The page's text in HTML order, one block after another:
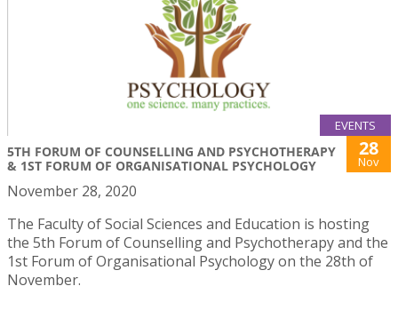
EVENTS
5TH FORUM OF COUNSELLING AND PSYCHOTHERAPY
& 1ST FORUM OF ORGANISATIONAL PSYCHOLOGY
28
Nov
November 28, 2020
The Faculty of Social Sciences and Education is hosting
the 5th Forum of Counselling and Psychotherapy and the
1st Forum of Organisational Psychology on the 28th of
November.